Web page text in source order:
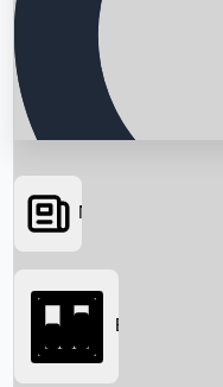
Searching...
News
Box Office